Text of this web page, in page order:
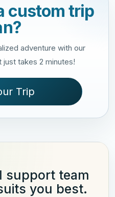
custom trip
adventure with our
just takes 2 minutes!
Trip
support team
you best.